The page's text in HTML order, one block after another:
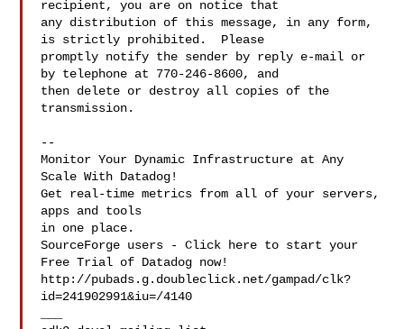
recipient, you are on notice that
any distribution of this message, in any form,
is strictly prohibited.  Please
promptly notify the sender by reply e-mail or
by telephone at 770-246-8600, and
then delete or destroy all copies of the
transmission.
--
Monitor Your Dynamic Infrastructure at Any
Scale With Datadog!
Get real-time metrics from all of your servers,
apps and tools
in one place.
SourceForge users - Click here to start your
Free Trial of Datadog now!
http://pubads.g.doubleclick.net/gampad/clk?
id=241902991&iu=/4140